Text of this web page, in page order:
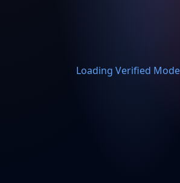
Loading Verified